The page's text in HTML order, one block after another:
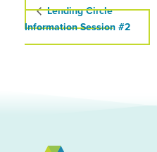
Lending Circle
Information Session #2